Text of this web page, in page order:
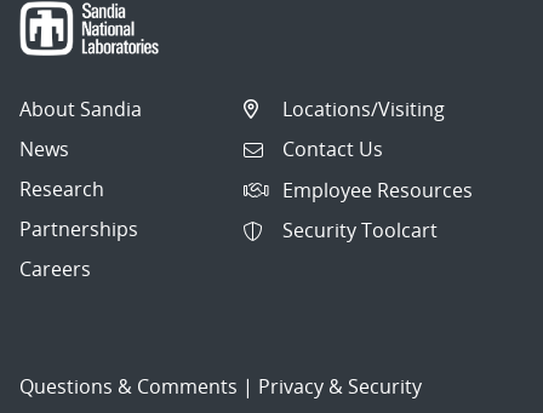
About Sandia
News
Research
Partnerships
Careers
Locations/Visiting
Contact Us
Employee Resources
Security Toolcart
Questions & Comments | Privacy & Security